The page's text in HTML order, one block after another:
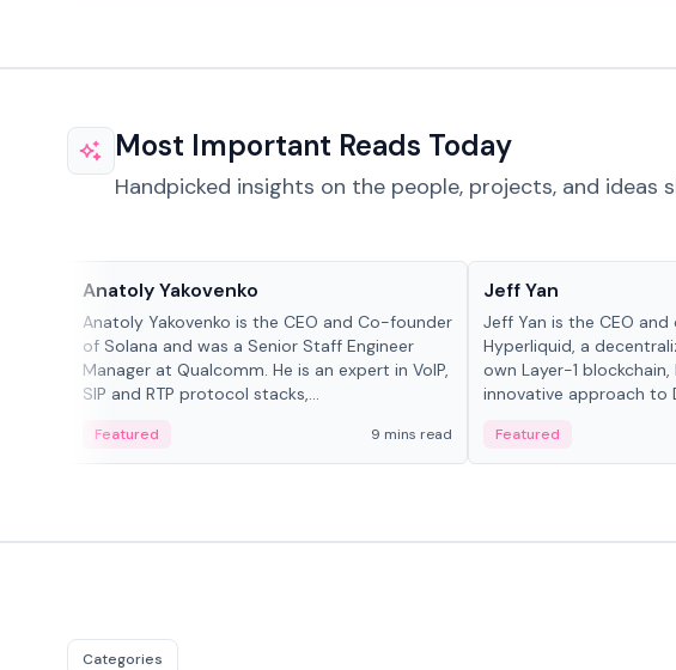
Most Important Reads Today
Handpicked insights on the people, projects, and
Anatoly Yakovenko
Anatoly Yakovenko is the CEO and Co-founder
of Solana and was a Senior Staff Engineer
Manager at Qualcomm. He is an expert in VoIP,
SIP and RTP protocol stacks,...
Featured 9 mins read
Jeff Yan
Jeff Yan is the CEO
Hyperliquid, a
own Layer-1
innovative approach to
Featured
Categories